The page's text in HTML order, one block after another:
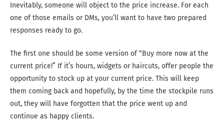
Inevitably, someone will object to the price increase. For each
one of those emails or DMs, you’ll want to have two prepared
responses ready to go.
The first one should be some version of “Buy more now at the
current price!” If it’s hours, widgets or haircuts, offer people the
opportunity to stock up at your current price. This will keep
them coming back and hopefully, by the time the stockpile runs
out, they will have forgotten that the price went up and
continue as happy clients.